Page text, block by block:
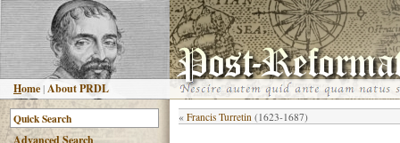
Home |About PRDL
AdvancedSearch
« Francis Turretin (1623-1687)